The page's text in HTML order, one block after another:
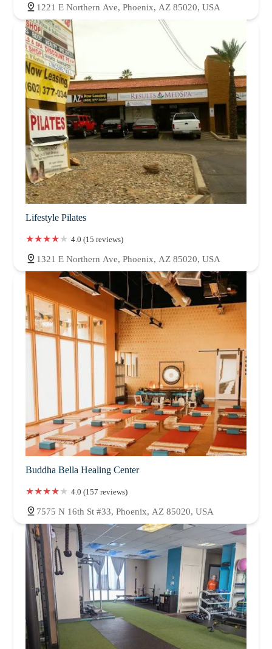
1221 E Northern Ave, Phoenix, AZ 85020, USA
Lifestyle Pilates
4.0 (15 reviews)
1321 E Northern Ave, Phoenix, AZ 85020, USA
Buddha Bella Healing Center
4.0 (157 reviews)
7575 N 16th St #33, Phoenix, AZ 85020, USA